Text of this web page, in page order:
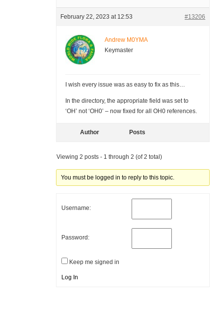
February 22, 2023 at 12:53 #13206
Andrew M0YMA
Keymaster
I wish every issue was as easy to fix as this…
In the directory, the appropriate field was set to
‘OH’ not ‘OH0’ – now fixed for all OH0 references.
Author Posts
Viewing 2 posts - 1 through 2 (of 2 total)
You must be logged in to reply to this topic.
Username:
Password:
Keep me signed in
Log In